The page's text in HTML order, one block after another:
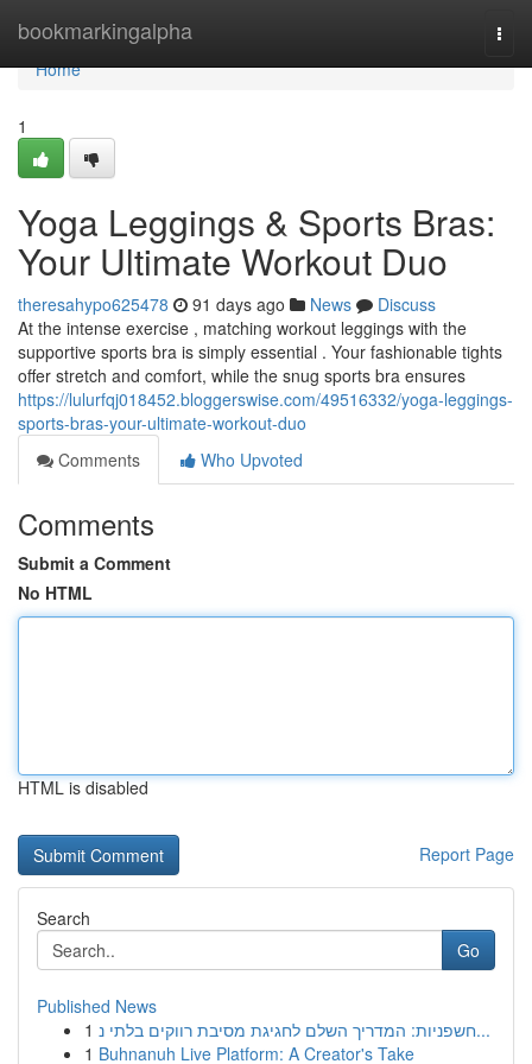
bookmarkingalpha
Home
Home
1
Yoga Leggings & Sports Bras:
Your Ultimate Workout Duo
theresahypo625478 91 days ago News
Discuss
At the intense exercise , matching workout leggings with the
supportive sports bra is simply essential . Your fashionable tights
offer stretch and comfort, while the snug sports bra ensures
https://lulurfqj018452.bloggerswise.com/49516332/yoga-leggings-
sports-bras-your-ultimate-workout-duo
Comments
Who Upvoted
Comments
Submit a Comment
No HTML
HTML is disabled
Report Page
Search
Go
Published News
1
חשפניות: המדריך השלם לחגיגת מסיבת רווקים בלתי נ...
1 Buhnanuh Live Platform: A Creator's Take